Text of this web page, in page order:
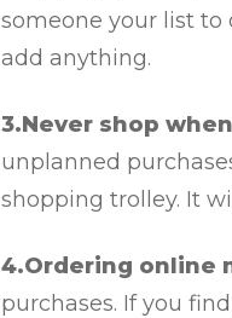
someone your list
add anything.
3.Never shop
unplanned
shopping trolley. It
4.Ordering online
purchases. If you